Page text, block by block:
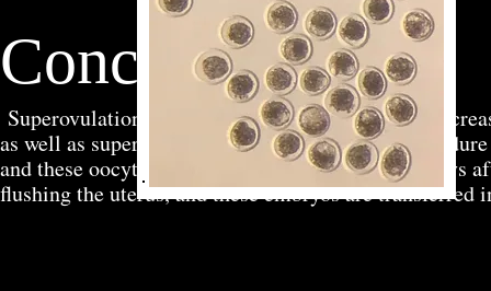
Conclusion
Superovulation and embryo transfer are used to
as well as superior sires. The superovulation
and these oocytes are fertilized using AI. Seven days
flushing the uterus, and these embryos are